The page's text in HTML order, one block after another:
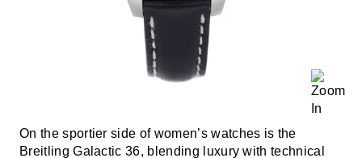
On the sportier side of women’s watches is the
Breitling Galactic 36, blending luxury with technical